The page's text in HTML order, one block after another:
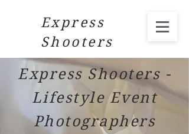
Express
Shooters
Express Shooters -
Lifestyle Event
Photographers